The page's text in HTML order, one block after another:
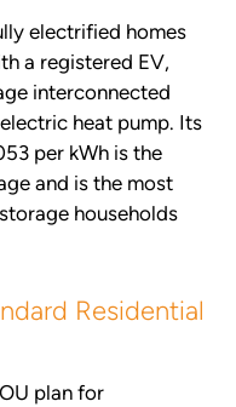
electrified homes
a registered EV,
interconnected
heat pump. Its
per kWh is the
and is the most
households
Residential
plan for